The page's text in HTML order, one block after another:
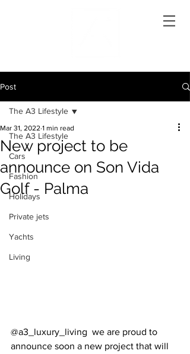
Post
The A3 Lifestyle
Cars
Fashion
Holidays
Private jets
Yachts
Living
The A3 Lifestyle
New project to be
announce on Son Vida
Golf - Palma
Mar 31, 2022 1 min read
@a3_luxury_living  we are proud to
announce soon a new project that will